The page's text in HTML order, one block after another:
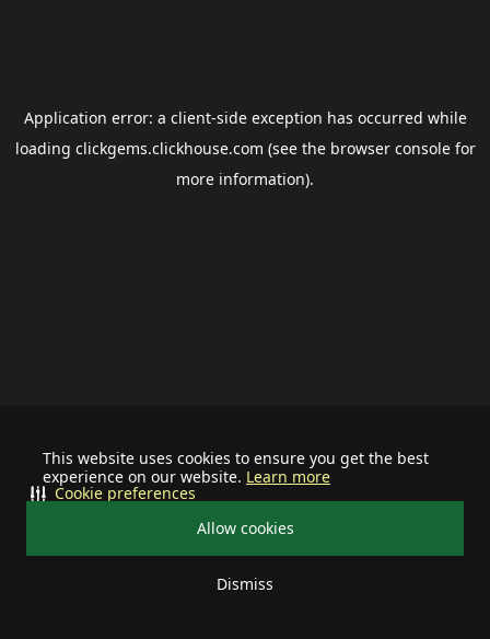
This website uses cookies to ensure you get the best
experience on our website. Learn more
Allow cookies
Dismiss
Cookie preferences
Application error: a client-side exception has occurred while
loading clickgems.clickhouse.com (see the browser consolefor
more information).